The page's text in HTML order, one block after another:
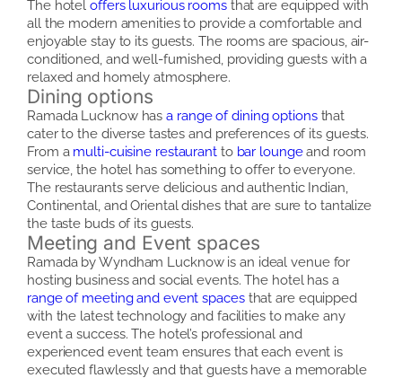
The hoteloffers luxurious roomsthat are equipped with
all the modern amenities to provide a comfortable and
enjoyable stay to its guests. The rooms are spacious, air-
conditioned, and well-furnished, providing guests with a
relaxed and homely atmosphere.
Dining options
Ramada Lucknow hasa range of dining optionsthat
cater to the diverse tastes and preferences of its guests.
From a multi-cuisine restaurantto bar loungeand room
service, the hotel has something to offer to everyone.
The restaurants serve delicious and authentic Indian,
Continental, and Oriental dishes that are sure to tantalize
the taste buds of its guests.
Meeting and Event spaces
Ramada by Wyndham Lucknow is an ideal venue for
hosting business and social events. The hotel has a
range of meeting and event spacesthat are equipped
with the latest technology and facilities to make any
event a success. The hotel’s professional and
experienced event team ensures that each event is
executed flawlessly and that guests have a memorable